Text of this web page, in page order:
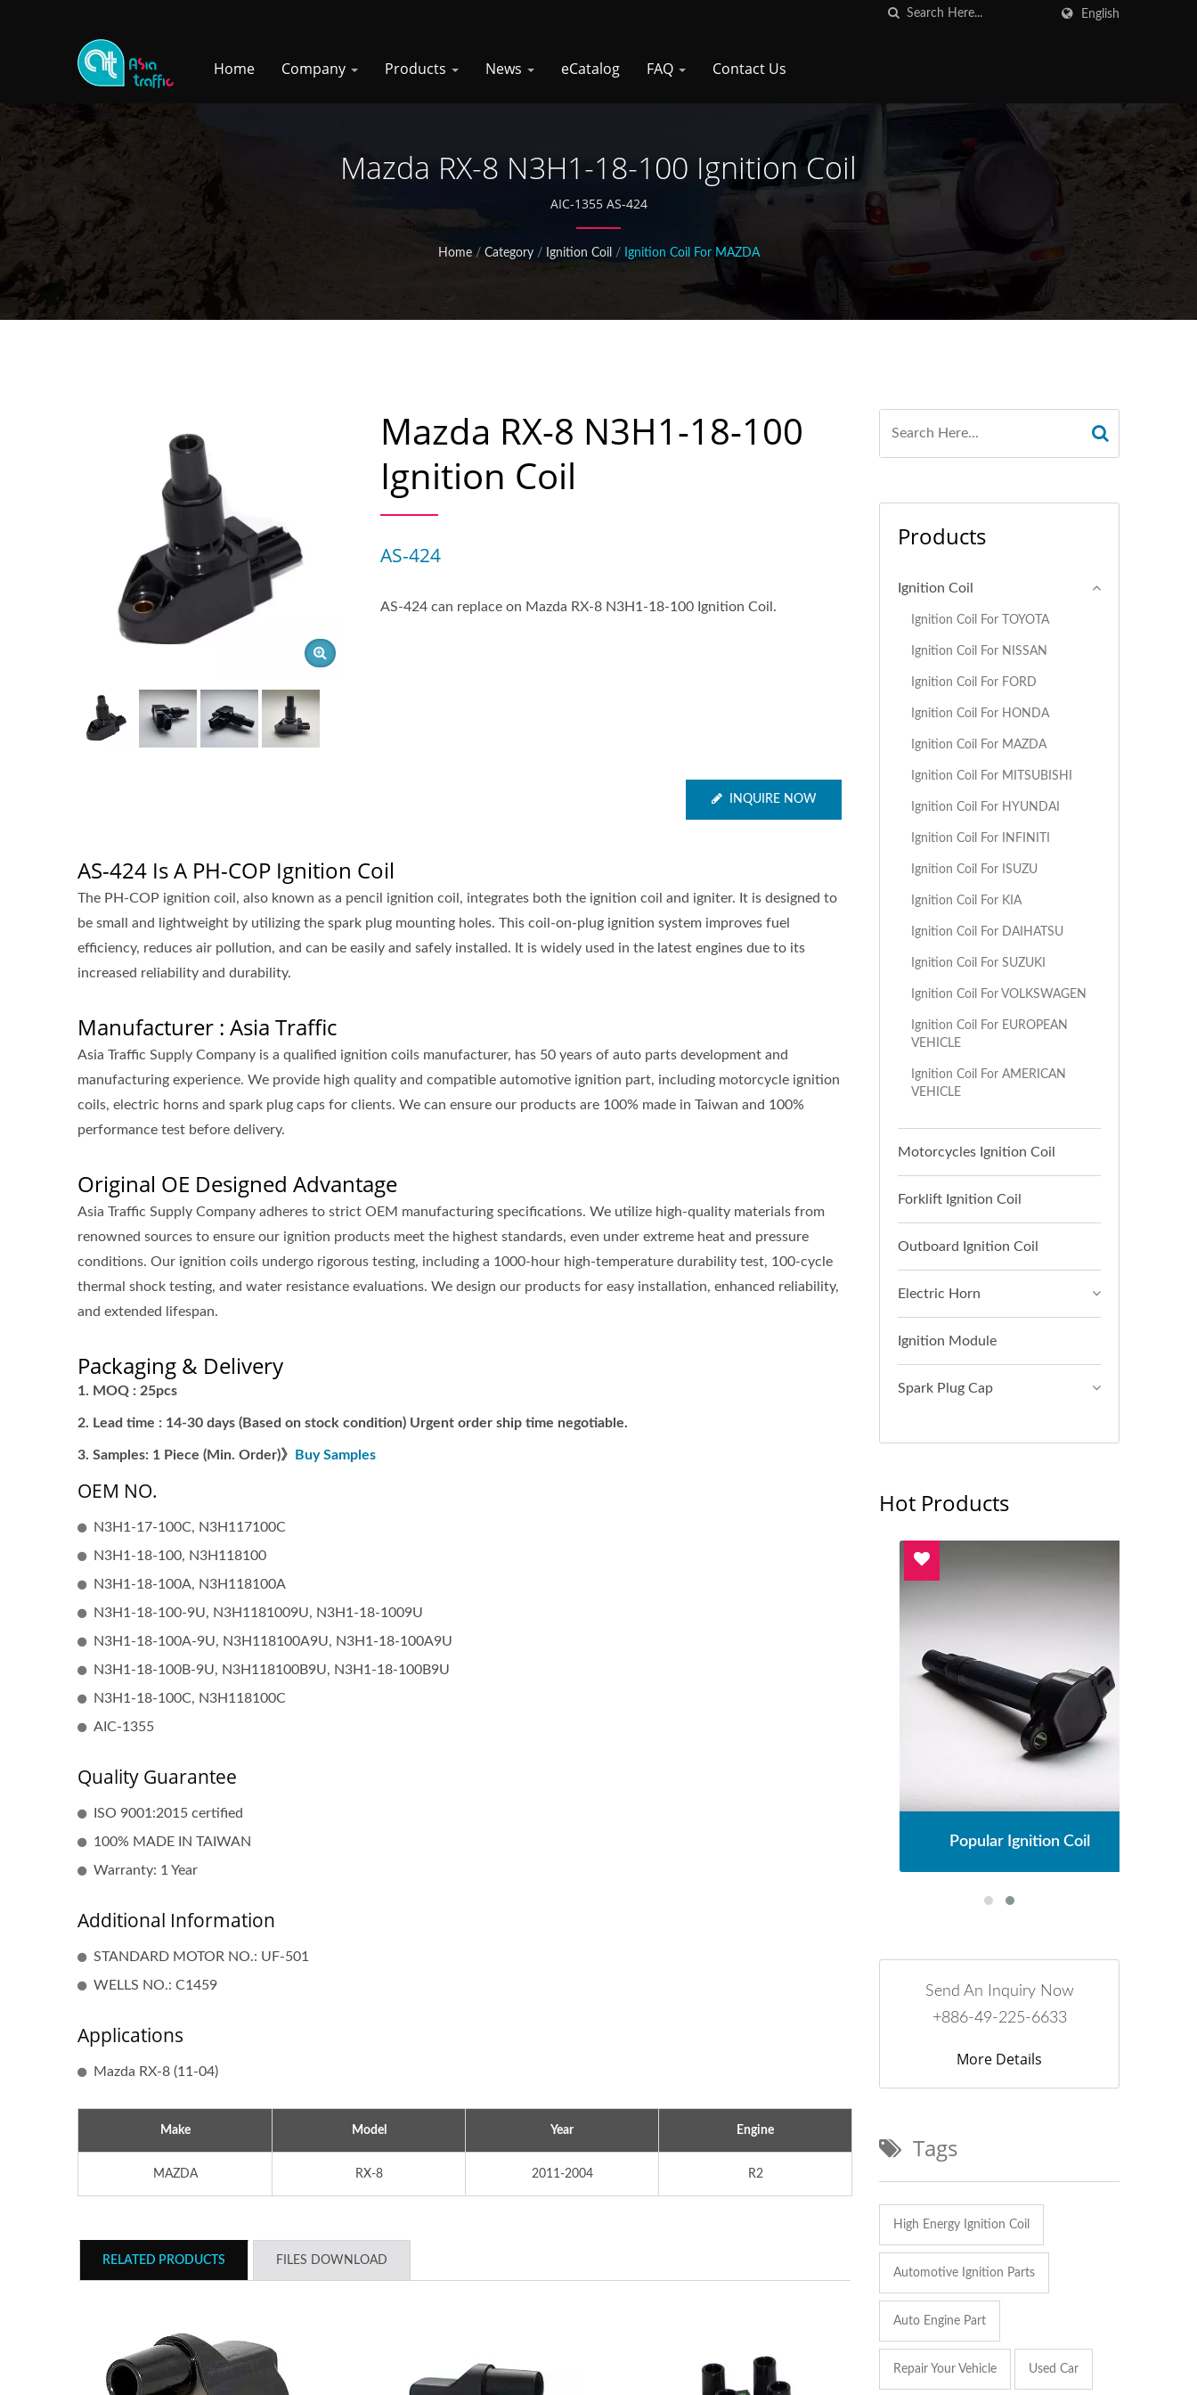
English
Home Company Products News eCatalog FAQ Contact Us
Mazda RX-8 N3H1-18-100 Ignition Coil
AIC-1355 AS-424
Home / Category / Ignition Coil / Ignition Coil For MAZDA
Mazda RX-8 N3H1-18-100
Ignition Coil
AS-424
AS-424 can replace on Mazda RX-8 N3H1-18-100 Ignition Coil.
INQUIRE NOW
AS-424 Is A PH-COP Ignition Coil
The PH-COP ignition coil, also known as a pencil ignition coil, integrates both the ignition coil and igniter. It is designed to
be small and lightweight by utilizing the spark plug mounting holes. This coil-on-plug ignition system improves fuel
efficiency, reduces air pollution, and can be easily and safely installed. It is widely used in the latest engines due to its
increased reliability and durability.
Manufacturer : Asia Traffic
Asia Traffic Supply Company is a qualified ignition coils manufacturer, has 50 years of auto parts development and
manufacturing experience. We provide high quality and compatible automotive ignition part, including motorcycle ignition
coils, electric horns and spark plug caps for clients. We can ensure our products are 100% made in Taiwan and 100%
performance test before delivery.
Original OE Designed Advantage
Asia Traffic Supply Company adheres to strict OEM manufacturing specifications. We utilize high-quality materials from
renowned sources to ensure our ignition products meet the highest standards, even under extreme heat and pressure
conditions. Our ignition coils undergo rigorous testing, including a 1000-hour high-temperature durability test, 100-cycle
thermal shock testing, and water resistance evaluations. We design our products for easy installation, enhanced reliability,
and extended lifespan.
Packaging & Delivery
MOQ : 25pcs
Lead time : 14-30 days (Based on stock condition) Urgent order ship time negotiable.
Samples: 1 Piece (Min. Order)》 Buy Samples
OEM NO.
N3H1-17-100C, N3H117100C
N3H1-18-100, N3H118100
N3H1-18-100A, N3H118100A
N3H1-18-100-9U, N3H1181009U, N3H1-18-1009U
N3H1-18-100A-9U, N3H118100A9U, N3H1-18-100A9U
N3H1-18-100B-9U, N3H118100B9U, N3H1-18-100B9U
N3H1-18-100C, N3H118100C
AIC-1355
Quality Guarantee
ISO 9001:2015 certified
100% MADE IN TAIWAN
Warranty: 1 Year
Additional Information
STANDARD MOTOR NO.: UF-501
WELLS NO.: C1459
Applications
Mazda RX-8 (11-04)
Make Model Year Engine
MAZDA RX-8 2011-2004 R2
RELATED PRODUCTS FILES DOWNLOAD
Products
Ignition Coil
Ignition Coil For TOYOTA
Ignition Coil For NISSAN
Ignition Coil For FORD
Ignition Coil For HONDA
Ignition Coil For MAZDA
Ignition Coil For MITSUBISHI
Ignition Coil For HYUNDAI
Ignition Coil For INFINITI
Ignition Coil For ISUZU
Ignition Coil For KIA
Ignition Coil For DAIHATSU
Ignition Coil For SUZUKI
Ignition Coil For VOLKSWAGEN
Ignition Coil For EUROPEAN
VEHICLE
Ignition Coil For AMERICAN
VEHICLE
Motorcycles Ignition Coil
Forklift Ignition Coil
Outboard Ignition Coil
Electric Horn
Ignition Module
Spark Plug Cap
Hot Products
Popular Ignition Coil Popular Ignition Coil
Send An Inquiry Now
+886-49-225-6633
More Details
Tags
High Energy Ignition Coil
Automotive Ignition Parts
Auto Engine Part
Repair Your Vehicle Used Car